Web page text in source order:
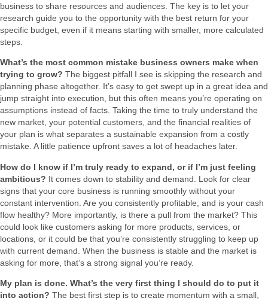
business to share resources and audiences. The key is to let your
research guide you to the opportunity with the best return for your
specific budget, even if it means starting with smaller, more calculated
steps.
What’s the most common mistake business owners make when
trying to grow? The biggest pitfall I see is skipping the research and
planning phase altogether. It’s easy to get swept up in a great idea and
jump straight into execution, but this often means you’re operating on
assumptions instead of facts. Taking the time to truly understand the
new market, your potential customers, and the financial realities of
your plan is what separates a sustainable expansion from a costly
mistake. A little patience upfront saves a lot of headaches later.
How do I know if I’m truly ready to expand, or if I’m just feeling
ambitious? It comes down to stability and demand. Look for clear
signs that your core business is running smoothly without your
constant intervention. Are you consistently profitable, and is your cash
flow healthy? More importantly, is there a pull from the market? This
could look like customers asking for more products, services, or
locations, or it could be that you’re consistently struggling to keep up
with current demand. When the business is stable and the market is
asking for more, that’s a strong signal you’re ready.
My plan is done. What’s the very first thing I should do to put it
into action? The best first step is to create momentum with a small,